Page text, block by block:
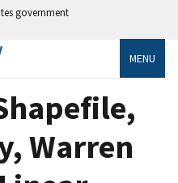
government
MENU
Warren